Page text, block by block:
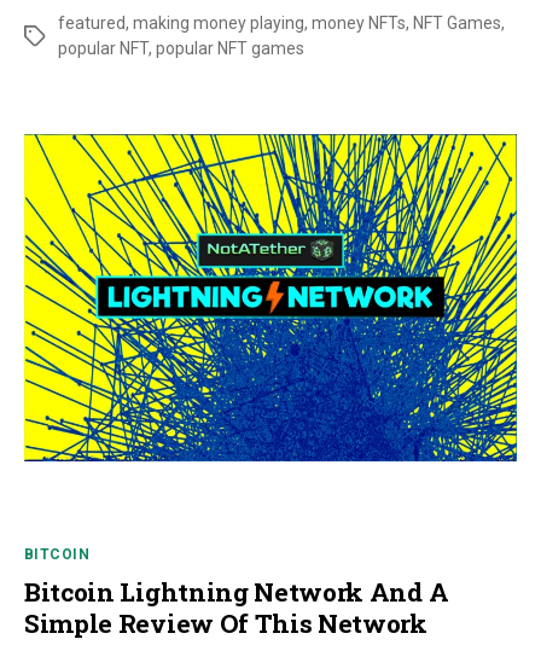
featured, making money playing, money NFTs, NFT Games,
popular NFT, popular NFT games
BITCOIN
Bitcoin Lightning Network And A
Simple Review Of This Network